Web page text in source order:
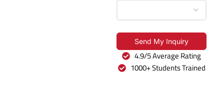
Send My Inquiry
4.9/5 Average Rating
1000+ Students Trained